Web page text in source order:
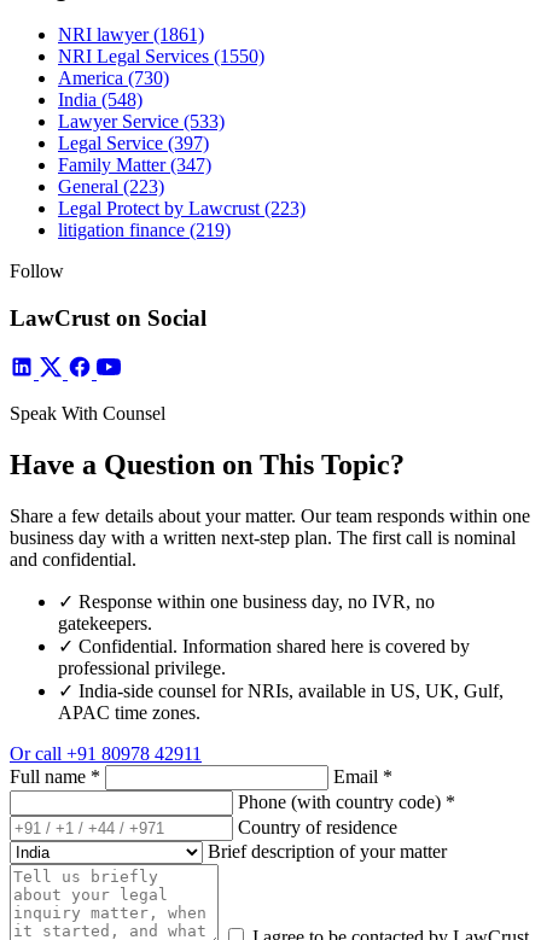
NRI lawyer(1861)
NRI Legal Services (1550)
America (730)
India (548)
Lawyer Service (533)
Legal Service (397)
Family Matter(347)
General (223)
Legal Protect by Lawcrust (223)
litigation finance (219)
Follow
LawCrust on Social
Speak With Counsel
Have a Question on This Topic?
Share a few details about your matter. Our team responds within one
business day with a written next-step plan. The first call is nominal
and confidential.
✓ Response within one business day, no IVR, no
gatekeepers.
✓ Confidential. Information shared here is covered by
professional privilege.
✓ India-side counsel for NRIs, available in US, UK, Gulf,
APAC time zones.
Or call +91 80978 42911
Full name * Email *
Phone (with country code) *
Country of residence
Brief description of your matter